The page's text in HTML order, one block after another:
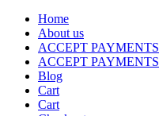
Home
About us
ACCEPT PAYMENTS
ACCEPT PAYMENTS
Blog
Cart
Cart